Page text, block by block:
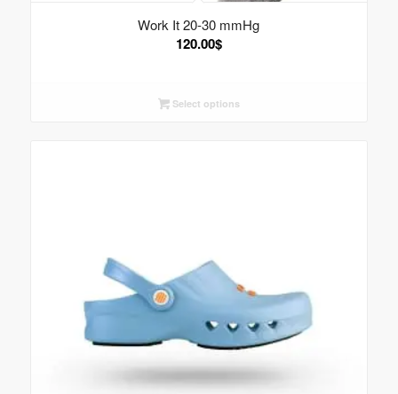
Work It 20-30 mmHg
120.00$
Select options